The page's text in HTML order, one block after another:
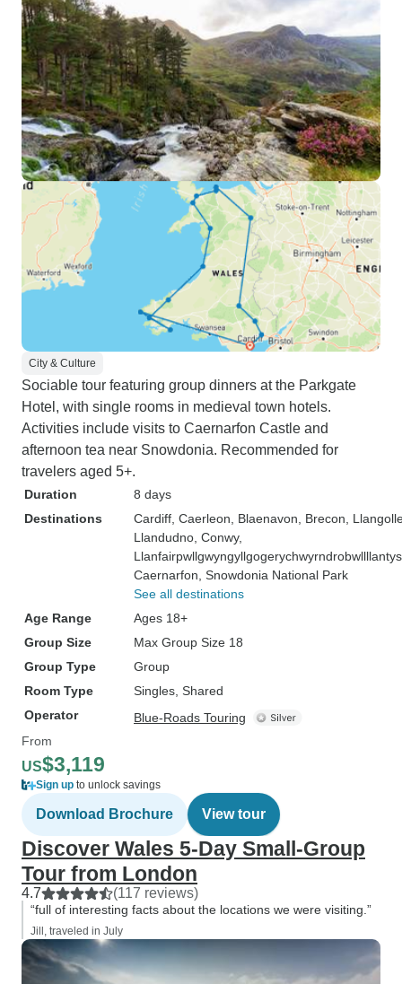
City & Culture
Sociable tour featuring group dinners at the Parkgate
Hotel, with single rooms in medieval town hotels.
Activities include visits to Caernarfon Castle and
afternoon tea near Snowdonia. Recommended for
travelers aged 5+.
Duration
8 days
Destinations
Cardiff , Caerleon , Blaenavon , Brecon ,
Llandudno , Conwy,
Caernarfon , Snowdonia National Park
See all destinations
Age Range
Ages 18+
Group Size
Max Group Size 18
Group Type
Group
Room Type
Singles, Shared
Operator
Blue-Roads Touring
From
US$3,119
Sign up to unlock savings
Download Brochure View tour
Discover Wales 5-Day Small-Group
Tour from London
4.7 (117 reviews)
“full of interesting facts about the locations we were visiting.”
Jill, traveled in July